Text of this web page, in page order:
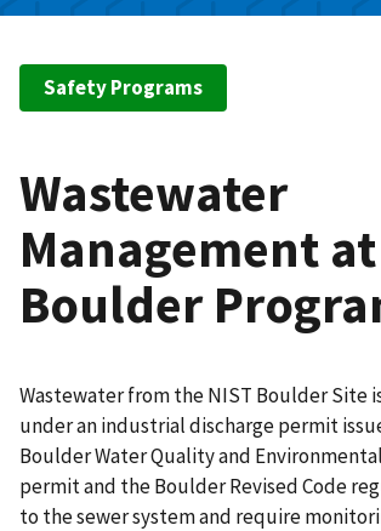
n
Safety Programs
Wastewater
Management
Boulder
Wastewater from the NIST Boulder Site
under an industrial discharge permit
Boulder Water Quality and
permit and the Boulder Revised Code
to the sewer system and require